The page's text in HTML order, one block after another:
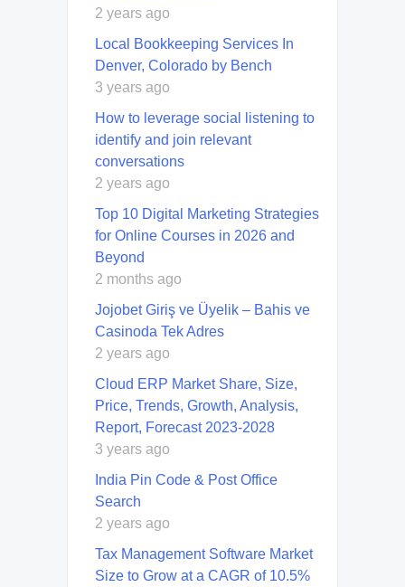
2 years ago
Local Bookkeeping Services In
Denver, Colorado by Bench
3 years ago
How to leverage social listening to
identify and join relevant
conversations
2 years ago
Top 10 Digital Marketing Strategies
for Online Courses in 2026 and
Beyond
2 months ago
Jojobet Giriş ve Üyelik – Bahis ve
Casinoda Tek Adres
2 years ago
Cloud ERP Market Share, Size,
Price, Trends, Growth, Analysis,
Report, Forecast 2023-2028
3 years ago
India Pin Code & Post Office
Search
2 years ago
Tax Management Software Market
Size to Grow at a CAGR of 10.5%